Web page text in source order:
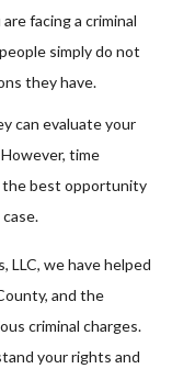
facing a criminal
simply do not
they have.
can evaluate your
time
the best opportunity
LLC, we have helped
and the
criminal charges.
your rights and